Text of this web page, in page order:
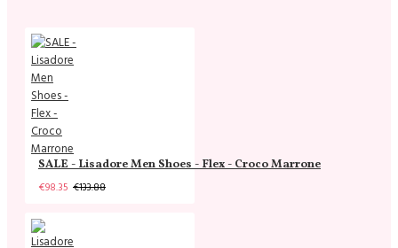
SALE - Lisadore Men Shoes - Flex - Croco Marrone
€98.35 €133.88